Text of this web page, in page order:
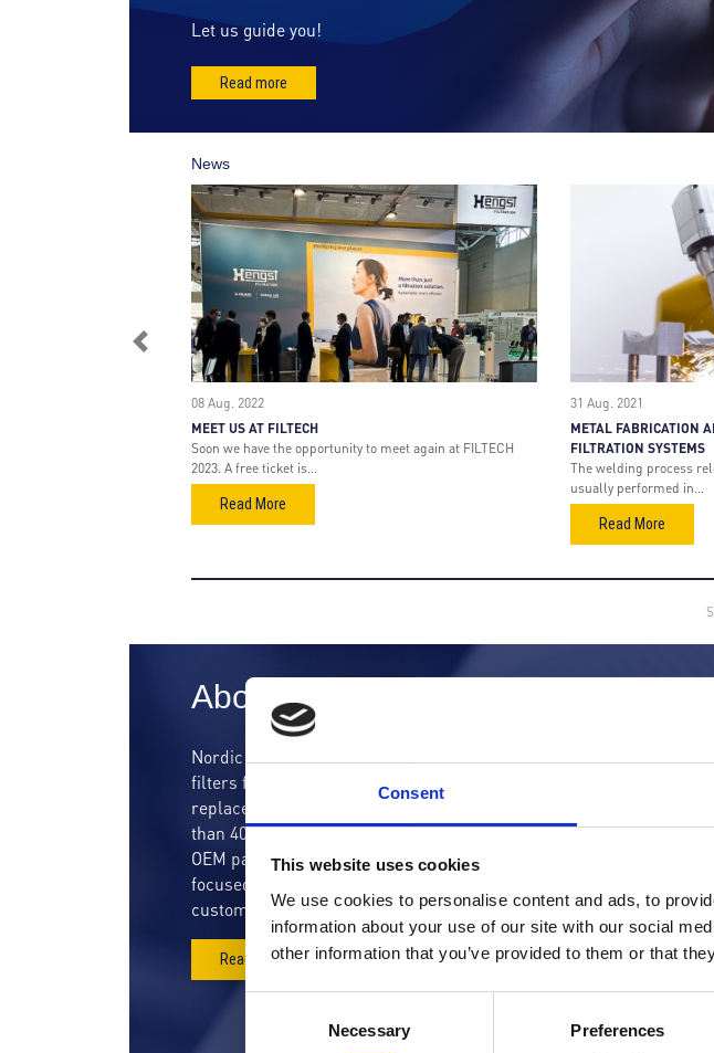
Consent
This website uses cookies
We use cookies to personalise content and ads, to
information about your use of our site with our social
other information that you’ve provided to them or that
Necessary Preferences
r
o
Let us guide you!
Read more
News
08 Aug. 2022
MEET US AT FILTECH
Soon we have the opportunity to meet again at FILTECH
2023. A free ticket is...
Read More
31 Aug. 2021
METAL FABRICATION
FILTRATION SYSTEMS
The welding process
usually performed in...
Read More
Previous
About us
Nordic Air Filtration is a high technology filter manufacturer
filters for resellers and OEMs throughout the world. We supply
replacement filter cartridges to a wide range of industries as well as
than 400.000 filter cartridges for new filter houses annually
OEM partners. Since we were established in 1991, we have
focused our effort on developing high-quality air filter solutions for
customers within the gas turbine and industrial sector.
Read more